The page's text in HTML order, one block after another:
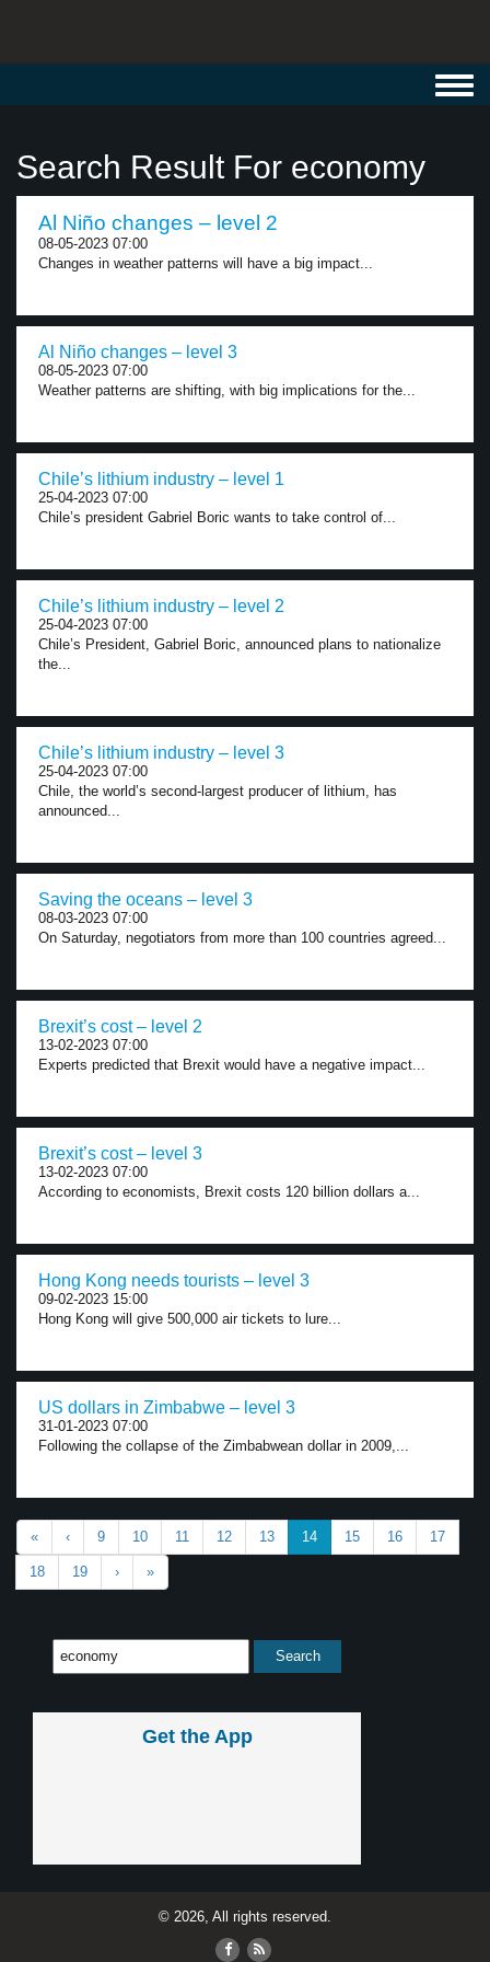
Search Result For economy
Al Niño changes – level 2
08-05-2023 07:00
Changes in weather patterns will have a big impact...
Al Niño changes – level 3
08-05-2023 07:00
Weather patterns are shifting, with big implications for the...
Chile’s lithium industry – level 1
25-04-2023 07:00
Chile’s president Gabriel Boric wants to take control of...
Chile’s lithium industry – level 2
25-04-2023 07:00
Chile’s President, Gabriel Boric, announced plans to nationalize
the...
Chile’s lithium industry – level 3
25-04-2023 07:00
Chile, the world’s second-largest producer of lithium, has
announced...
Saving the oceans – level 3
08-03-2023 07:00
On Saturday, negotiators from more than 100 countries agreed...
Brexit’s cost – level 2
13-02-2023 07:00
Experts predicted that Brexit would have a negative impact...
Brexit’s cost – level 3
13-02-2023 07:00
According to economists, Brexit costs 120 billion dollars a...
Hong Kong needs tourists – level 3
09-02-2023 15:00
Hong Kong will give 500,000 air tickets to lure...
US dollars in Zimbabwe – level 3
31-01-2023 07:00
Following the collapse of the Zimbabwean dollar in 2009,...
« ‹ 9 10 11 12 13 14 15 16 17
18 19 › »
Get the App
© 2026, All rights reserved.